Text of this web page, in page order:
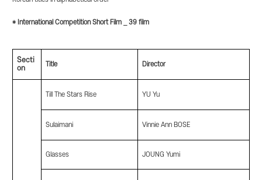
* International Competition Short Film _ 39 film
Secti
on
Title Director
Till The Stars Rise YU Yu
Sulaimani Vinnie Ann BOSE
Glasses JOUNG Yumi